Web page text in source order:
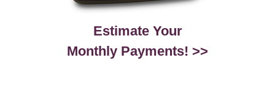
Estimate Your
Monthly Payments! >>